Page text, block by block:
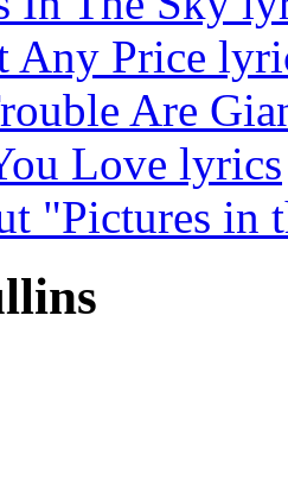
Any Price
Are
Love lyrics
"Pictures in